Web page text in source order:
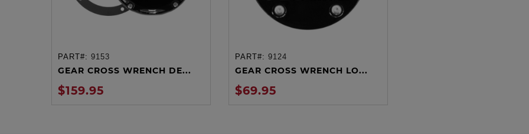
ADD TO CART
PART#: 9153
GEAR CROSS WRENCH DE...
$159.95
ADD TO CART
PART#: 9124
GEAR CROSS WRENCH LO...
$69.95